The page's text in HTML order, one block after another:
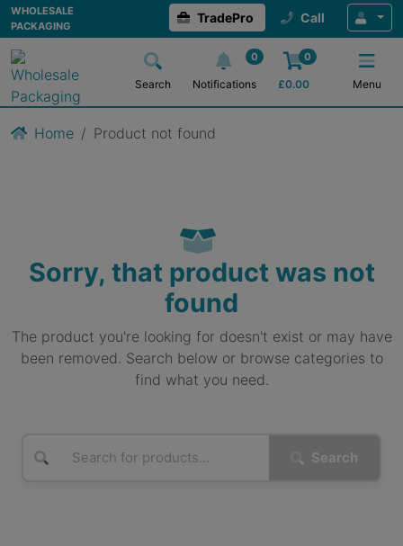
WHOLESALE
PACKAGING
TradePro Call
Search
0
Notifications
0
£0.00 Menu
Home Product not found
Sorry, that product was not
found
The product you're looking for doesn't exist or may have
been removed. Search below or browse categories to
find what you need.
Search